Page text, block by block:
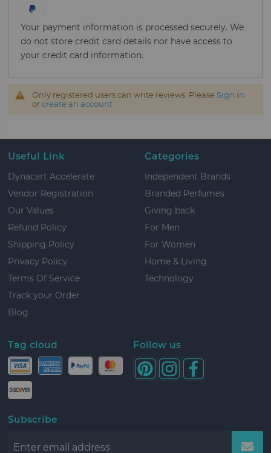
Your payment information is processed securely. We
do not store credit card details nor have access to
your credit card information.
Only registered users can write reviews. Please Sign in
orcreate an account
Useful Link
Dynacart Accelerate
Vendor Registration
Our Values
Refund Policy
Shipping Policy
Privacy Policy
Terms Of Service
Track your Order
Blog
Categories
Independent Brands
Branded Perfumes
Giving back
For Men
For Women
Home & Living
Technology
Tag cloud Follow us
Subscribe